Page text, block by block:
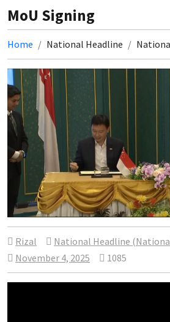
MoU Signing
Home National Headline
Rizal
National Headline
November 4, 2025
1085